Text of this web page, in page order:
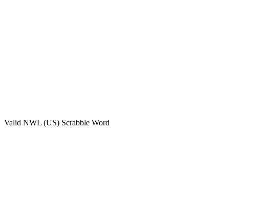
Valid NWL (US) Scrabble Word